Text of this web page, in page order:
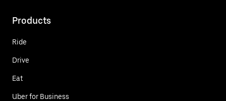
Products
Ride
Drive
Eat
Uber for Business